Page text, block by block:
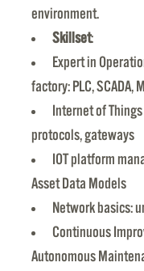
environment.
Skillset:
Expert in
factory: PLC, SCADA,
Internet of
protocols, gateways
IOT platform
Asset Data Models
Network basics:
Continuous
Autonomous